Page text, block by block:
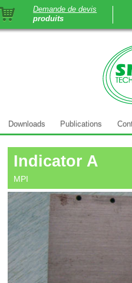
Demande de devis
produits
Downloads Publications
Indicator A
MPI